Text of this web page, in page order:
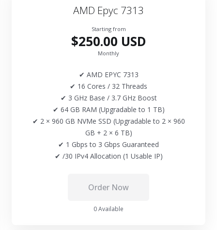
AMD Epyc 7313
Starting from
$250.00 USD
Monthly
✔ AMD EPYC 7313
✔ 16 Cores / 32 Threads
✔ 3 GHz Base / 3.7 GHz Boost
✔ 64 GB RAM (Upgradable to 1 TB)
✔ 2 × 960 GB NVMe SSD (Upgradable to 2 × 960
GB + 2 × 6 TB)
✔ 1 Gbps to 3 Gbps Guaranteed
✔ /30 IPv4 Allocation (1 Usable IP)
Order Now
0 Available